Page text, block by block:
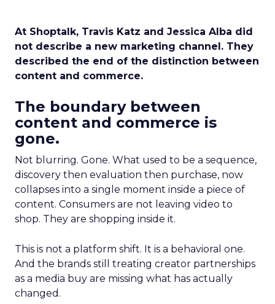
At Shoptalk, Travis Katz and Jessica Alba did
not describe a new marketing channel. They
described the end of the distinction between
content and commerce.
The boundary between
content and commerce is
gone.
Not blurring. Gone. What used to be a sequence,
discovery then evaluation then purchase, now
collapses into a single moment inside a piece of
content. Consumers are not leaving video to
shop. They are shopping inside it.
This is not a platform shift. It is a behavioral one.
And the brands still treating creator partnerships
as a media buy are missing what has actually
changed.